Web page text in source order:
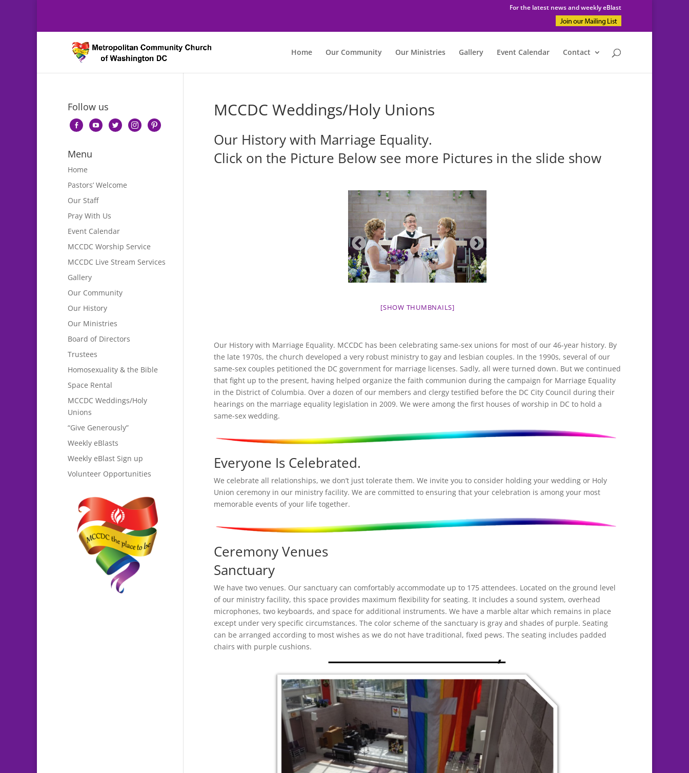
For the latest news and weekly eBlast
Home Our Community Our Ministries Gallery Event Calendar Contact
MCCDC Weddings/Holy Unions
Our History with Marriage Equality.
Click on the Picture Below see more Pictures in the slide show
[SHOW THUMBNAILS]
Our History with Marriage Equality. MCCDC has been celebrating same-sex unions for most of our 46-year history. By
the late 1970s, the church developed a very robust ministry to gay and lesbian couples. In the 1990s, several of our
same-sex couples petitioned the DC government for marriage licenses. Sadly, all were turned down. But we continued
that fight up to the present, having helped organize the faith communion during the campaign for Marriage Equality
in the District of Columbia. Over a dozen of our members and clergy testified before the DC City Council during their
hearings on the marriage equality legislation in 2009. We were among the first houses of worship in DC to hold a
same-sex wedding.
Everyone Is Celebrated.
We celebrate all relationships, we don’t just tolerate them. We invite you to consider holding your wedding or Holy
Union ceremony in our ministry facility. We are committed to ensuring that your celebration is among your most
memorable events of your life together.
Ceremony Venues
Sanctuary
We have two venues. Our sanctuary can comfortably accommodate up to 175 attendees. Located on the ground level
of our ministry facility, this space provides maximum flexibility for seating. It includes a sound system, overhead
microphones, two keyboards, and space for additional instruments. We have a marble altar which remains in place
except under very specific circumstances. The color scheme of the sanctuary is gray and shades of purple. Seating
can be arranged according to most wishes as we do not have traditional, fixed pews. The seating includes padded
chairs with purple cushions.
Follow us
facebook-youtubetwitterinstagrampinterest
Menu
Home
Pastors’ Welcome
Our Staff
Pray With Us
Event Calendar
MCCDC Worship Service
MCCDC Live Stream Services
Gallery
Our Community
Our History
Our Ministries
Board of Directors
Trustees
Homosexuality & the Bible
Space Rental
MCCDC Weddings/Holy
Unions
“Give Generously”
Weekly eBlasts
Weekly eBlast Sign up
Volunteer Opportunities